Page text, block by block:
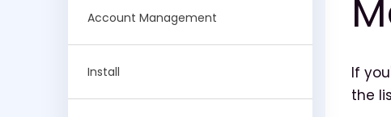
Account Management
Install If
the